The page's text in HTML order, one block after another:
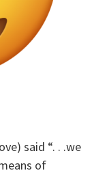
said “. . .we
of